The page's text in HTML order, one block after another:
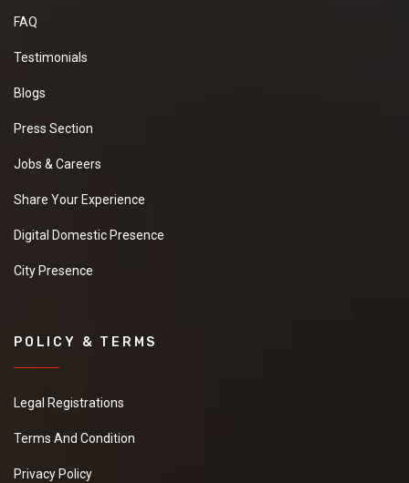
FAQ
Testimonials
Blogs
Press Section
Jobs & Careers
Share Your Experience
Digital Domestic Presence
City Presence
POLICY & TERMS
Legal Registrations
Terms And Condition
Privacy Policy